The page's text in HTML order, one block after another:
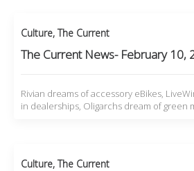
Culture, The Current
The Current News- February 10,
Rivian dreams of accessory eBikes,
in dealerships, Oligarchs dream of green
Culture, The Current